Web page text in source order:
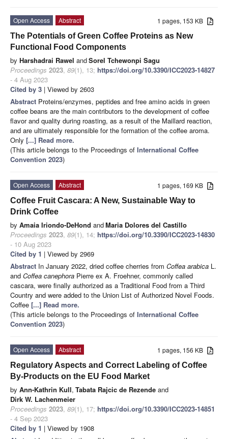
1 pages, 153 KB
Open Access
Abstract
The Potentials of Green Coffee Proteins as New
Functional Food Components
by Harshadrai Rawel andSorel Tchewonpi Sagu
Proceedings 2023, 89(1), 13; https://doi.org/10.3390/ICC2023-14827
- 4 Aug 2023
Cited by 3 | Viewed by 2603
Abstract Proteins/enzymes, peptides and free amino acids in green
coffee beans are the main contributors to the development of coffee
flavor and quality during roasting, as a result of the Maillard reaction,
and are ultimately responsible for the formation of the coffee aroma.
Only [...] Read more.
(This article belongs to the Proceedings of International Coffee
Convention 2023)
1 pages, 169 KB
Open Access
Abstract
Coffee Fruit Cascara: A New, Sustainable Way to
Drink Coffee
by Amaia Iriondo-DeHond andMaria Dolores del Castillo
Proceedings 2023, 89(1), 14; https://doi.org/10.3390/ICC2023-14830
- 10 Aug 2023
Cited by 1 | Viewed by 2969
Abstract In January 2022, dried coffee cherries from Coffea arabica L.
and Coffea canephora Pierre ex A. Froehner, commonly called
cascara, were finally authorized as a Traditional Food from a Third
Country and were added to the Union List of Authorized Novel Foods.
Coffee [...] Read more.
(This article belongs to the Proceedings of International Coffee
Convention 2023)
1 pages, 156 KB
Open Access
Abstract
Regulatory Aspects and Correct Labeling of Coffee
By-Products on the EU Food Market
by Ann-Kathrin Kull, Tabata Rajcic de Rezende and
Dirk W. Lachenmeier
Proceedings 2023, 89(1), 17; https://doi.org/10.3390/ICC2023-14851
- 4 Sep 2023
Cited by 1 | Viewed by 1908